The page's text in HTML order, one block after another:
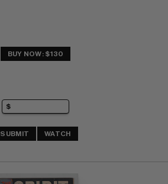
BUY NOW: $130
SUBMIT WATCH